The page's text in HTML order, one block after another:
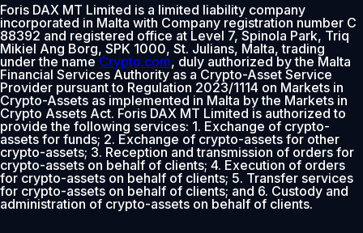
Foris DAX MT Limited is a limited liability company
incorporated in Malta with Company registration number C
88392 and registered office at Level 7, Spinola Park, Triq
Mikiel Ang Borg, SPK 1000, St. Julians, Malta, trading
under the nameCrypto.com, duly authorized by the Malta
Financial Services Authority as a Crypto-Asset Service
Provider pursuant to Regulation 2023/1114 on Markets in
Crypto-Assets as implemented in Malta by the Markets in
Crypto Assets Act. Foris DAX MT Limited is authorized to
provide the following services: 1. Exchange of crypto-
assets for funds; 2. Exchange of crypto-assets for other
crypto-assets; 3. Reception and transmission of orders for
crypto-assets on behalf of clients; 4. Execution of orders
for crypto-assets on behalf of clients; 5. Transfer services
for crypto-assets on behalf of clients; and 6. Custody and
administration of crypto-assets on behalf of clients.